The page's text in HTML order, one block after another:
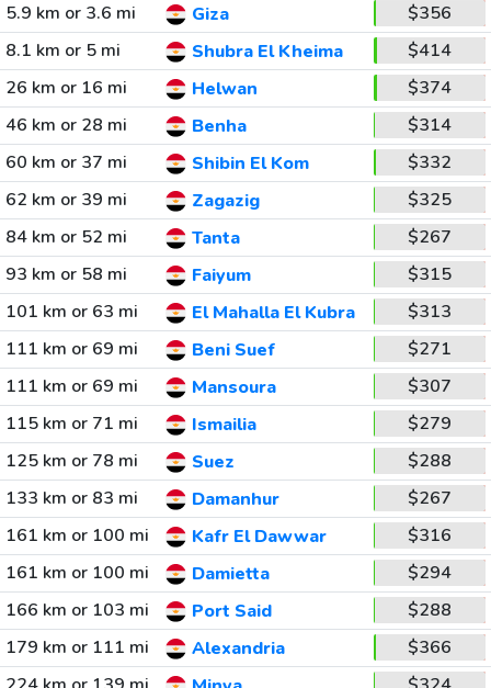
5.9 km or 3.6 mi
Giza
$356
8.1 km or 5 mi
Shubra El Kheima
$414
26 km or 16 mi
Helwan
$374
46 km or 28 mi
Benha
$314
60 km or 37 mi
Shibin El Kom
$332
62 km or 39 mi
Zagazig
$325
84 km or 52 mi
Tanta
$267
93 km or 58 mi
Faiyum
$315
101 km or 63 mi
El Mahalla El Kubra
$313
111 km or 69 mi
Beni Suef
$271
111 km or 69 mi
Mansoura
$307
115 km or 71 mi
Ismailia
$279
125 km or 78 mi
Suez
$288
133 km or 83 mi
Damanhur
$267
161 km or 100 mi
Kafr El Dawwar
$316
161 km or 100 mi
Damietta
$294
166 km or 103 mi
Port Said
$288
179 km or 111 mi
Alexandria
$366